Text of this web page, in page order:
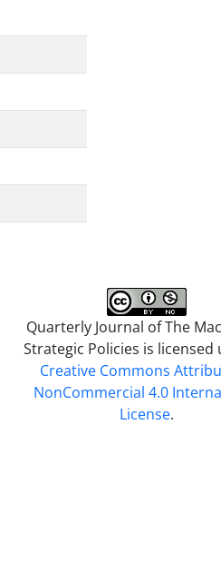
Quarterly Journal of The
Strategic Policies is licensed
Creative Commons
NonCommercial 4.0
License.